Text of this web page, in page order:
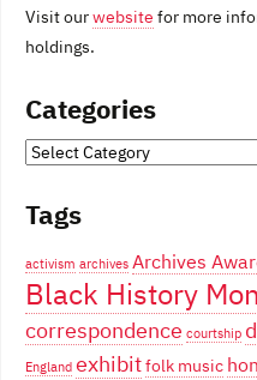
Visit ourwebsite for more
holdings.
Categories
Categories
Tags
activism archives Archives
Black History
correspondence courtship
England exhibitfolk music